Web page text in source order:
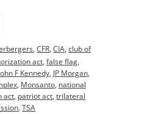
,CFR,CIA,club of
act, false flag,
F Kennedy, JP Morgan,
, Monsanto, national
act, patriot act,trilateral
,TSA